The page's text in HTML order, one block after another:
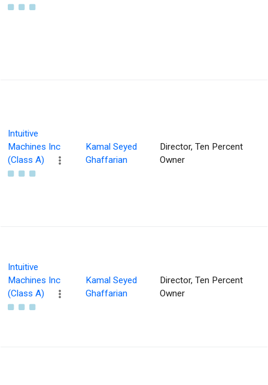
Intuitive
Machines Inc
(Class A)
Kamal Seyed
Ghaffarian
Director, Ten Percent
Owner
Intuitive
Machines Inc
(Class A)
Kamal Seyed
Ghaffarian
Director, Ten Percent
Owner